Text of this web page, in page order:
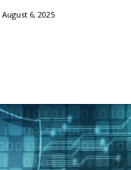
August 6, 2025